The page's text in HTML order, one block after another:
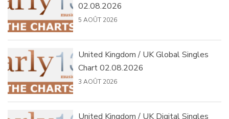
02.08.2026
5 AOÛT 2026
United Kingdom / UK Global Singles
Chart 02.08.2026
3 AOÛT 2026
United Kingdom / UK Digital Singles